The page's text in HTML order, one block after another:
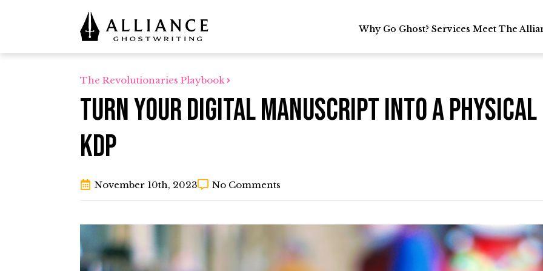
Why Go Ghost? Services Meet The
Why Go Ghost? Services Meet The
The Revolutionaries Playbook
Turn Your Digital Manuscript into a Physical
KDP
November 10th, 2023 No Comments